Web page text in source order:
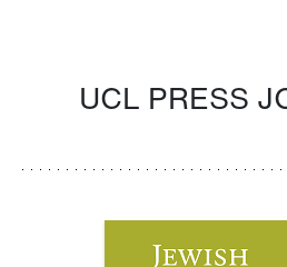
UCL PRESS